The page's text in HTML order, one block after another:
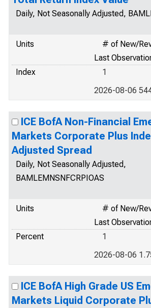
Daily, Not Seasonally Adjusted,
Units
# of New/
Last
Index
1
2026-08-06
ICE BofA Non-Financial
Markets Corporate Plus
Adjusted Spread
Daily, Not Seasonally Adjusted,
BAMLEMNSNFCRPIOAS
Units
# of New/
Last
Percent
1
2026-08-06
ICE BofA High Grade US
Markets Liquid Corporate